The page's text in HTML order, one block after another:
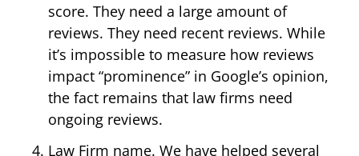
score. They need a large amount of
reviews. They need recent reviews. While
it’s impossible to measure how reviews
impact “prominence” in Google’s opinion,
the fact remains that law firms need
ongoing reviews.
Law Firm name. We have helped several